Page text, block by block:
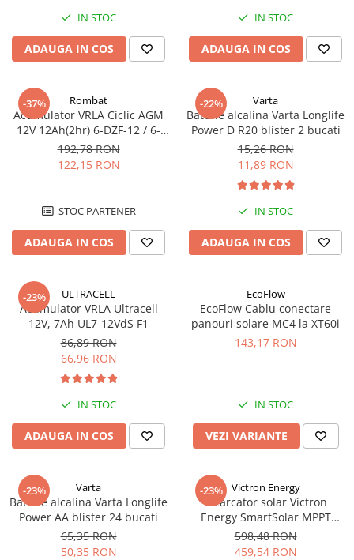
IN STOC
ADAUGA IN COS
IN STOC
ADAUGA IN COS
-37% Rombat
Acumulator VRLA Ciclic AGM
12V 12Ah(2hr) 6-DZF-12 / 6-
DZM-12 pentru biciclete
electrice M5, prindere cu
surub
192,78 RON
122,15 RON
STOC PARTENER
ADAUGA IN COS
-22% Varta
Baterie alcalina Varta Longlife
Power D R20 blister 2 bucati
15,26 RON
11,89 RON
IN STOC
ADAUGA IN COS
-23% ULTRACELL
Acumulator VRLA Ultracell
12V, 7Ah UL7-12VdS F1
86,89 RON
66,96 RON
IN STOC
ADAUGA IN COS
EcoFlow
EcoFlow Cablu conectare
panouri solare MC4 la XT60i
143,17 RON
IN STOC
VEZI VARIANTE
-23% Varta
Baterie alcalina Varta Longlife
Power AA blister 24 bucati
65,35 RON
50,35 RON
-23% Victron Energy
Incarcator solar Victron
Energy SmartSolar MPPT
100/20 (pana la 48V) Retail
598,48 RON
459,54 RON